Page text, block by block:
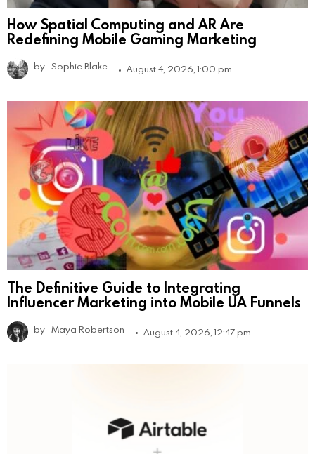
How Spatial Computing and AR Are
Redefining Mobile Gaming Marketing
by Sophie Blake August 4, 2026, 1:00 pm
The Definitive Guide to Integrating
Influencer Marketing into Mobile UA Funnels
by Maya Robertson August 4, 2026, 12:47 pm